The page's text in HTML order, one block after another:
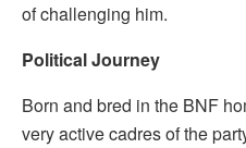
of challenging him.
Political Journey
Born and bred in the BNF
very active cadres of the